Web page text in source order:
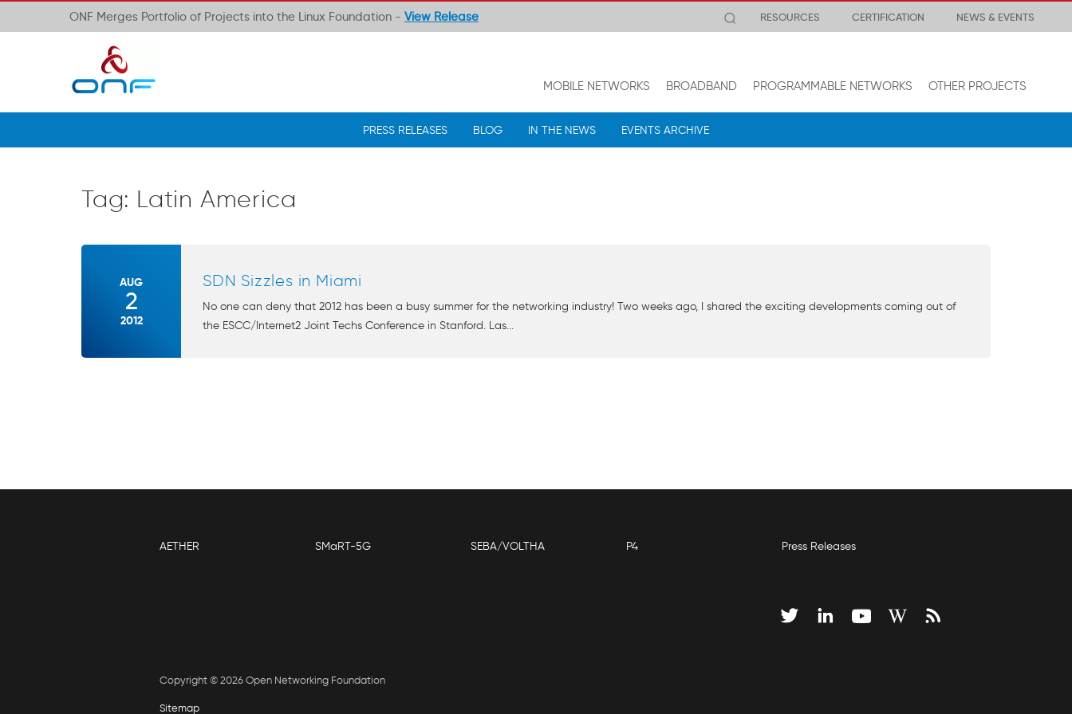
ONF Merges Portfolio of Projects into the Linux Foundation - View Release RESOURCES CERTIFICATION NEWS & EVENTS
MOBILE NETWORKS BROADBAND PROGRAMMABLE NETWORKS OTHER PROJECTS
PRESS RELEASES BLOG IN THE NEWS EVENTS ARCHIVE
Tag: Latin America
AUG
2
2012
SDN Sizzles in Miami
No one can deny that 2012 has been a busy summer for the networking industry! Two weeks ago, I shared the exciting developments coming out of
the ESCC/Internet2 Joint Techs Conference in Stanford. Las...
AETHER SMaRT-5G SEBA/VOLTHA P4 Press Releases
Copyright © 2026 Open Networking Foundation
Sitemap